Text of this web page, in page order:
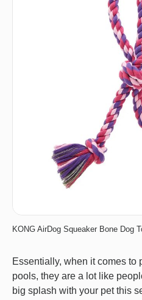
KONG AirDog Squeaker Bone Dog
Essentially, when it comes to
pools, they are a lot like
big splash with your pet this